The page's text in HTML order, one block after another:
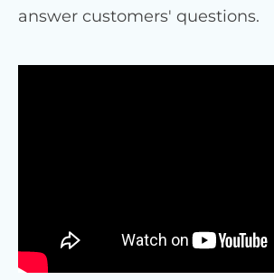
answer customers' questions.